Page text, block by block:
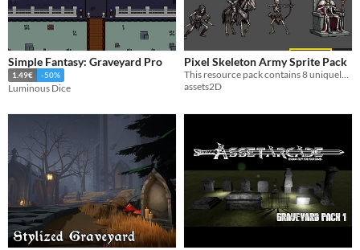
Simple Fantasy: Graveyard Pro
1.49€ -50%
Luminous Dice
Pixel Skeleton Army Sprite Pack
assets2D